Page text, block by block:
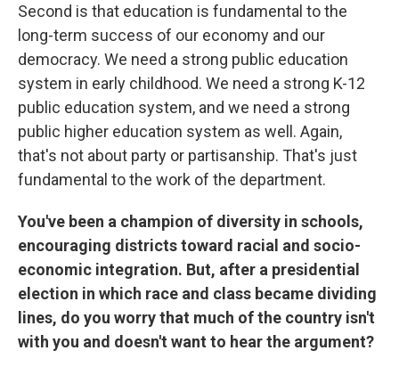
Second is that education is fundamental to the
long-term success of our economy and our
democracy. We need a strong public education
system in early childhood. We need a strong K-12
public education system, and we need a strong
public higher education system as well. Again,
that's not about party or partisanship. That's just
fundamental to the work of the department.
You've been a champion of diversity in schools,
encouraging districts toward racial and socio-
economic integration. But, after a presidential
election in which race and class became dividing
lines, do you worry that much of the country isn't
with you and doesn't want to hear the argument?